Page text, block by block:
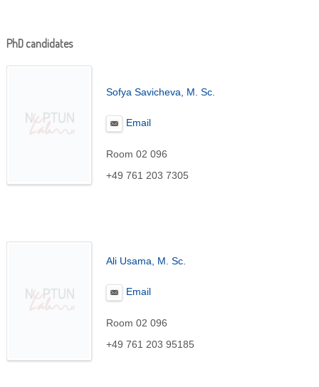
PhD candidates
Sofya Savicheva , M. Sc.
Email
Room 02 096
+49 761 203 7305
Ali Usama , M. Sc.
Email
Room 02 096
+49 761 203 95185